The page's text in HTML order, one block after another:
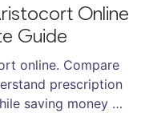
Online
Guide
online. Compare
prescription
saving money on